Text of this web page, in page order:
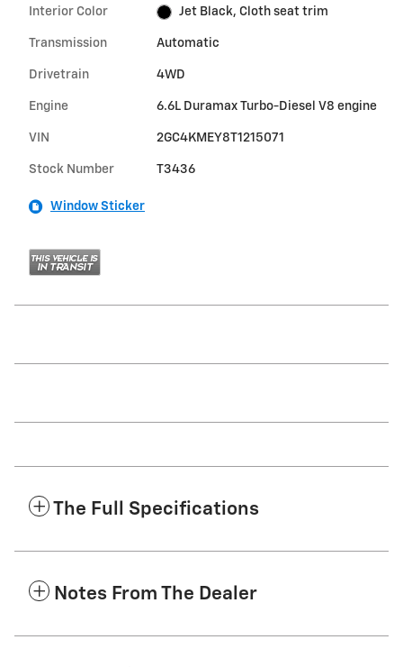
Interior Color Jet Black, Cloth seat trim
Transmission Automatic
Drivetrain 4WD
Engine 6.6L Duramax Turbo-Diesel V8 engine
VIN 2GC4KMEY8T1215071
Stock Number T3436
Window Sticker
The Full Specifications
Notes From The Dealer